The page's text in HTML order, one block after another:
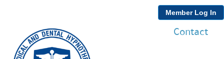
Member Log In
Contact